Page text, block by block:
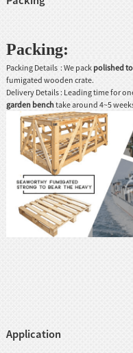
Packing:
Packing Details : We pack polished
fumigated wooden crate.
Delivery Details : Leading time for
garden benchtake around 4~5
Application